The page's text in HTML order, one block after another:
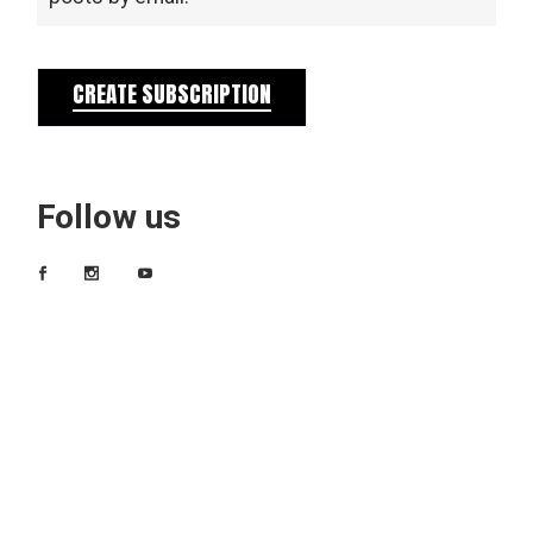
CREATE SUBSCRIPTION
Follow us